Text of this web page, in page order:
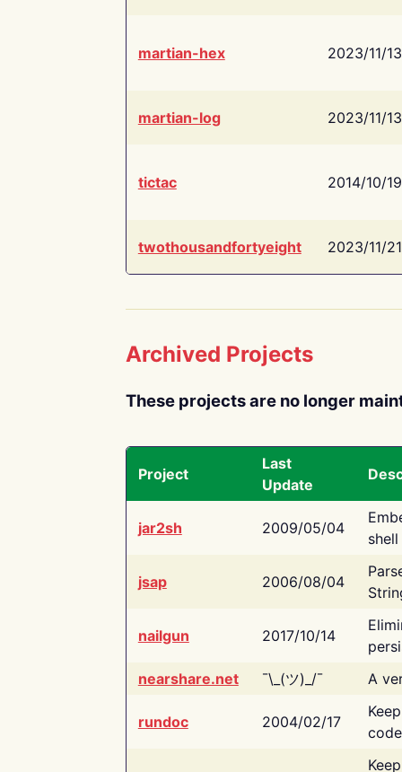
martian-hex 2023/11/13
martian-log 2023/11/13
tictac 2014/10/19
twothousandfortyeight 2023/11/21
Archived Projects
These projects are no longer
Project
Last
Update
jar2sh 2009/05/04
jsap 2006/08/04
nailgun 2017/10/14
nearshare.net
¯\_(ツ)_/¯ A
rundoc 2004/02/17